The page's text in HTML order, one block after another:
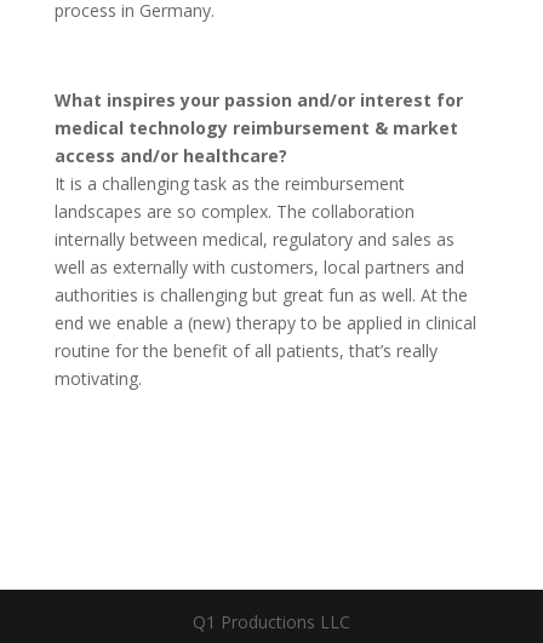
process in Germany.
What inspires your passion and/or interest for
medical technology reimbursement & market
access and/or healthcare?
It is a challenging task as the reimbursement
landscapes are so complex. The collaboration
internally between medical, regulatory and sales as
well as externally with customers, local partners and
authorities is challenging but great fun as well. At the
end we enable a (new) therapy to be applied in clinical
routine for the benefit of all patients, that’s really
motivating.
Q1 Productions LLC